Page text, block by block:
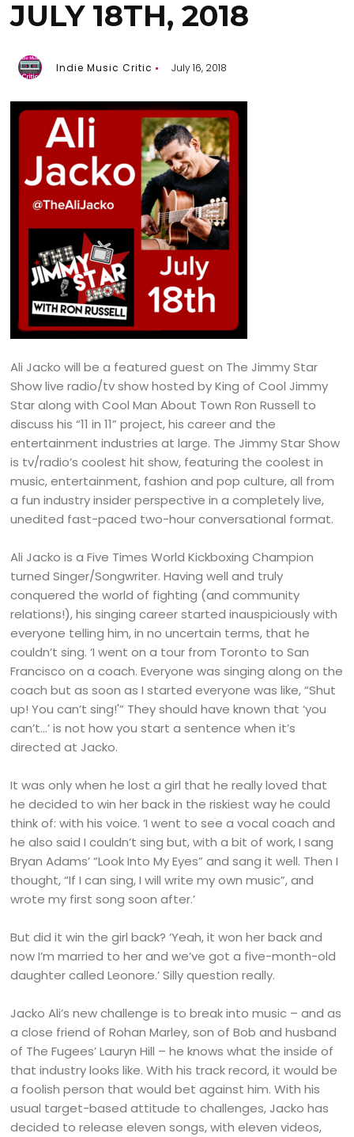
JULY 18TH, 2018
Indie Music Critic July 16, 2018
Ali Jacko will be a featured guest on The Jimmy Star
Show live radio/tv show hosted by King of Cool Jimmy
Star along with Cool Man About Town Ron Russell to
discuss his “11 in 11” project, his career and the
entertainment industries at large. The Jimmy Star Show
is tv/radio’s coolest hit show, featuring the coolest in
music, entertainment, fashion and pop culture, all from
a fun industry insider perspective in a completely live,
unedited fast-paced two-hour conversational format.
Ali Jacko is a Five Times World Kickboxing Champion
turned Singer/Songwriter. Having well and truly
conquered the world of fighting (and community
relations!), his singing career started inauspiciously with
everyone telling him, in no uncertain terms, that he
couldn’t sing. ‘I went on a tour from Toronto to San
Francisco on a coach. Everyone was singing along on the
coach but as soon as I started everyone was like, “Shut
up! You can’t sing!'” They should have known that ‘you
can’t…’ is not how you start a sentence when it’s
directed at Jacko.
It was only when he lost a girl that he really loved that
he decided to win her back in the riskiest way he could
think of: with his voice. ‘I went to see a vocal coach and
he also said I couldn’t sing but, with a bit of work, I sang
Bryan Adams’ “Look Into My Eyes” and sang it well. Then I
thought, “If I can sing, I will write my own music”, and
wrote my first song soon after.’
But did it win the girl back? ‘Yeah, it won her back and
now I’m married to her and we’ve got a five-month-old
daughter called Leonore.’ Silly question really.
Jacko Ali’s new challenge is to break into music – and as
a close friend of Rohan Marley, son of Bob and husband
of The Fugees’ Lauryn Hill – he knows what the inside of
that industry looks like. With his track record, it would be
a foolish person that would bet against him. With his
usual target-based attitude to challenges, Jacko has
decided to release eleven songs, with eleven videos,